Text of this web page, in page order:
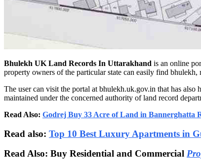
Bhulekh UK Land Records In Uttarakhand is an online
property owners of the particular state can easily find
The user can visit the portal at bhulekh.uk.gov.in that has also
maintained under the concerned authority of land record
Read Also: Godrej Buy 33 Acre of Land in Bannerghatta
Read also: Top 10 Best Luxury Apartments in
Read Also: Buy Residential and Commercial